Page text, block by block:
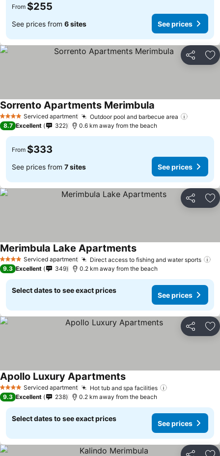
From $255
See prices from 6 sites See prices
Share
4 Stars Serviced apartment Outdoor pool and barbecue area
Sorrento Apartments Merimbula
8.7 Excellent 322 0.6 km away from the beach
From $333
See prices from 7 sites See prices
Share
4 Stars Serviced apartment Direct access to fishing and water sports
Merimbula Lake Apartments
9.3 Excellent 349 0.2 km away from the beach
Select dates to see exact prices
See prices
Share
4 Stars Serviced apartment Hot tub and spa facilities
Apollo Luxury Apartments
9.3 Excellent 238 0.2 km away from the beach
Select dates to see exact prices
See prices